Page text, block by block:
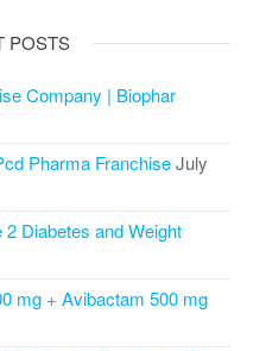
POSTS
Company | Biophar
Pharma FranchiseJuly
Diabetes and Weight
mg + Avibactam 500 mg